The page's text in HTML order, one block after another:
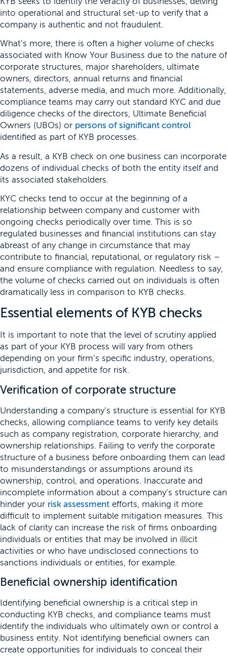
into operational and structural set-up to verify that a
company is authentic and not fraudulent.
What’s more, there is often a higher volume of checks
associated with Know Your Business due to the nature of
corporate structures, major shareholders, ultimate
owners, directors, annual returns and financial
statements, adverse media, and much more. Additionally,
compliance teams may carry out standard KYC and due
diligence checks of the directors, Ultimate Beneficial
Owners (UBOs) or persons of significant control
identified as part of KYB processes.
As a result, a KYB check on one business can incorporate
dozens of individual checks of both the entity itself and
its associated stakeholders.
KYC checks tend to occur at the beginning of a
relationship between company and customer with
ongoing checks periodically over time. This is so
regulated businesses and financial institutions can stay
abreast of any change in circumstance that may
contribute to financial, reputational, or regulatory risk –
and ensure compliance with regulation. Needless to say,
the volume of checks carried out on individuals is often
dramatically less in comparison to KYB checks.
Essential elements of KYB checks
It is important to note that the level of scrutiny applied
as part of your KYB process will vary from others
depending on your firm’s specific industry, operations,
jurisdiction, and appetite for risk.
Verification of corporate structure
Understanding a company’s structure is essential for KYB
checks, allowing compliance teams to verify key details
such as company registration, corporate hierarchy, and
ownership relationships. Failing to verify the corporate
structure of a business before onboarding them can lead
to misunderstandings or assumptions around its
ownership, control, and operations. Inaccurate and
incomplete information about a company’s structure can
hinder your risk assessment efforts, making it more
difficult to implement suitable mitigation measures. This
lack of clarity can increase the risk of firms onboarding
individuals or entities that may be involved in illicit
activities or who have undisclosed connections to
sanctions individuals or entities, for example.
Beneficial ownership identification
Identifying beneficial ownership is a critical step in
conducting KYB checks, and compliance teams must
identify the individuals who ultimately own or control a
business entity. Not identifying beneficial owners can
create opportunities for individuals to conceal their